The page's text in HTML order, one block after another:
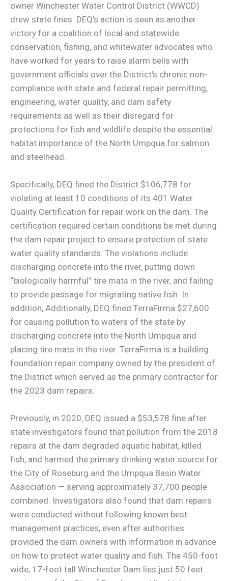
owner Winchester Water Control District (WWCD)
drew state fines. DEQ’s action is seen as another
victory for a coalition of local and statewide
conservation, fishing, and whitewater advocates who
have worked for years to raise alarm bells with
government officials over the District’s chronic non-
compliance with state and federal repair permitting,
engineering, water quality, and dam safety
requirements as well as their disregard for
protections for fish and wildlife despite the essential
habitat importance of the North Umpqua for salmon
and steelhead.
Specifically, DEQ fined the District $106,778 for
violating at least 10 conditions of its 401 Water
Quality Certification for repair work on the dam. The
certification required certain conditions be met during
the dam repair project to ensure protection of state
water quality standards. The violations include
discharging concrete into the river, putting down
“biologically harmful” tire mats in the river, and failing
to provide passage for migrating native fish. In
addition, Additionally, DEQ fined TerraFirma $27,600
for causing pollution to waters of the state by
discharging concrete into the North Umpqua and
placing tire mats in the river. TerraFirma is a building
foundation repair company owned by the president of
the District which served as the primary contractor for
the 2023 dam repairs.
Previously, in 2020, DEQ issued a $53,578 fine after
state investigators found that pollution from the 2018
repairs at the dam degraded aquatic habitat, killed
fish, and harmed the primary drinking water source for
the City of Roseburg and the Umpqua Basin Water
Association — serving approximately 37,700 people
combined. Investigators also found that dam repairs
were conducted without following known best
management practices, even after authorities
provided the dam owners with information in advance
on how to protect water quality and fish. The 450-foot
wide, 17-foot tall Winchester Dam lies just 50 feet